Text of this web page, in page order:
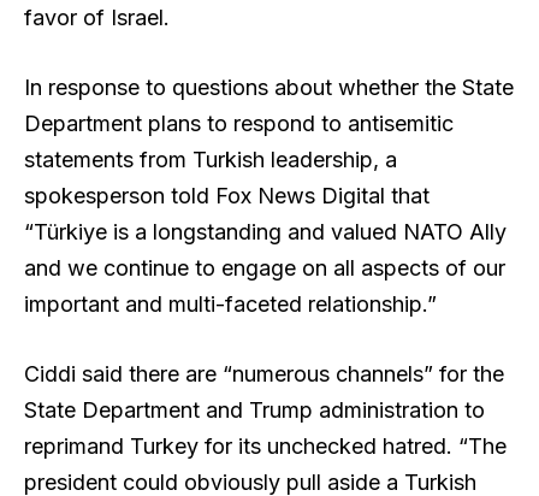
favor of Israel.
In response to questions about whether the State
Department plans to respond to antisemitic
statements from Turkish leadership, a
spokesperson told Fox News Digital that
“Türkiye is a longstanding and valued NATO Ally
and we continue to engage on all aspects of our
important and multi-faceted relationship.”
Ciddi said there are “numerous channels” for the
State Department and Trump administration to
reprimand Turkey for its unchecked hatred. “The
president could obviously pull aside a Turkish